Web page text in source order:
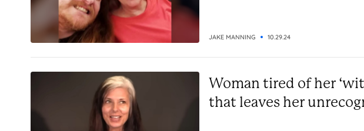
JAKE MANNING 10.29.24
Woman tired of her
that leaves her